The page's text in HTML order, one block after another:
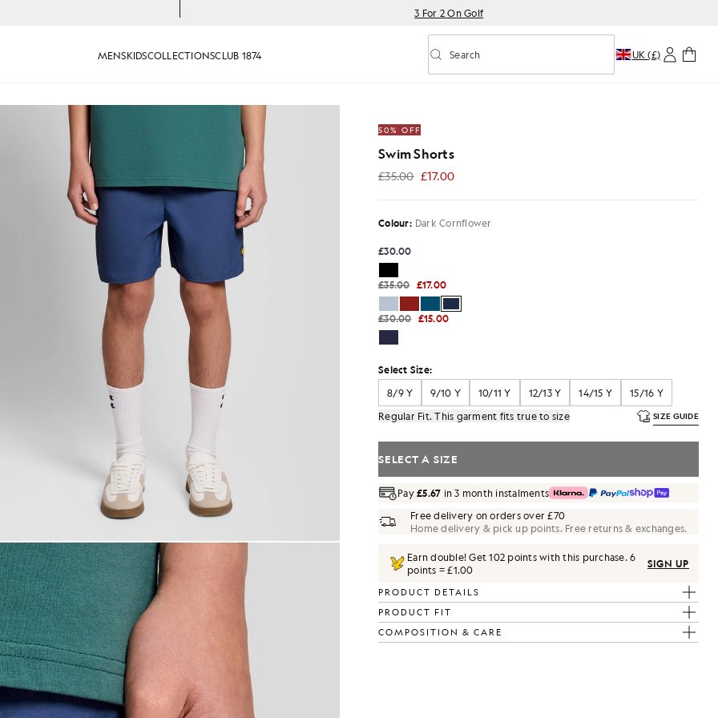
3 For 2 On Golf
MENSKIDSCOLLECTIONSCLUB 1874 Toggle predictive search
Search UK (£)
Cornflower Man wears Swim Shorts in Dark Cornflower
wears Swim Shorts in Dark Cornflower
50% OFF
Swim Shorts
£35.00 £17.00
£17.00
Colour: Dark Cornflower
£30.00
£35.00 £17.00
£30.00 £15.00
Select Size:
8/9 Y
9/10 Y 10/11 Y 12/13 Y 14/15 Y
15/16 Y
Regular Fit. This garment fits true to size
SIZE GUIDE
SELECT A SIZE
Pay£5.67 in 3 month instalments
Free delivery on orders over £70
Home delivery & pick up points. Free returns & exchanges.
Earn double! Get102 points with this purchase.6
points = £1.00
SIGN UP
PRODUCT DETAILS
PRODUCT FIT
COMPOSITION & CARE